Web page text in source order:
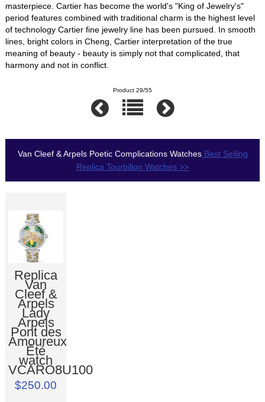
masterpiece. Cartier has become the world's "King of Jewelry's"
period features combined with traditional charm is the highest level
of technology Cartier fine jewelry line has been pursued. In smooth
lines, bright colors in Cheng, Cartier interpretation of the true
meaning of beauty - beauty is simply not that complicated, that
harmony and not in conflict.
Product 29/55
Van Cleef & Arpels Poetic Complications WatchesBest Selling
Replica Tourbillon Watches >>
Replica
Van
Cleef &
Arpels
Lady
Arpels
Pont des
Amoureux
Été
watch
VCARO8U100
$250.00